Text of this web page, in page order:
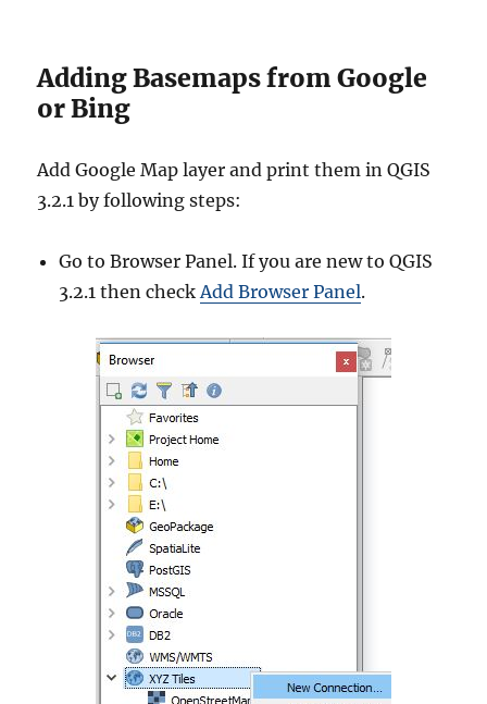
Adding Basemaps from Google
or Bing
Add Google Map layer and print them in QGIS
3.2.1 by following steps:
Go to Browser Panel. If you are new to QGIS
3.2.1 then checkAdd Browser Panel.